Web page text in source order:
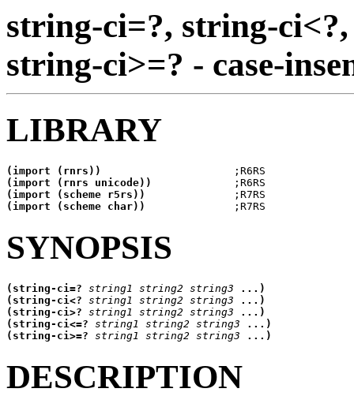
string-ci=?, string-
string-ci>=? - case-
LIBRARY
(import (rnrs))
(import (rnrs unicode))
(import (scheme r5rs))
(import (scheme char))
SYNOPSIS
(string-ci=? string1 string2 string3
(string-ci<? string1 string2 string3
(string-ci>? string1 string2 string3
(string-ci<=? string1 string2 string3
(string-ci>=? string1 string2 string3
DESCRIPTION